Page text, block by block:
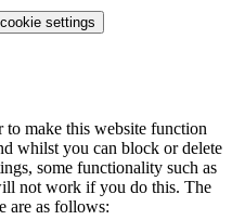
settings
to make this website function
whilst you can block or delete
some functionality such as
not work if you do this. The
are as follows: